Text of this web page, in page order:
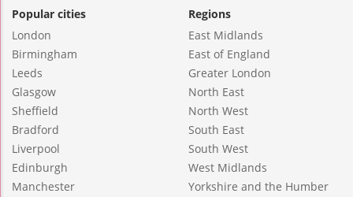
Popular cities
London
Birmingham
Leeds
Glasgow
Sheffield
Bradford
Liverpool
Edinburgh
Manchester
Regions
East Midlands
East of England
Greater London
North East
North West
South East
South West
West Midlands
Yorkshire and the Humber